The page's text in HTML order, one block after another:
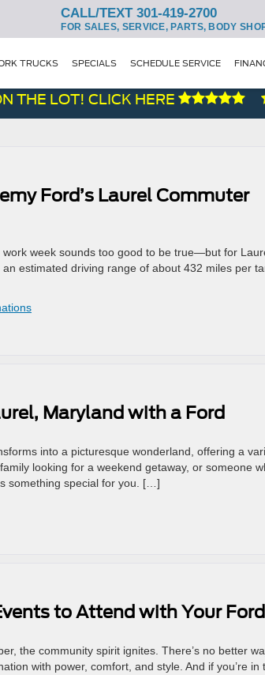
CALL/TEXT 301-419-2700
FOR SALES, SERVICE, PARTS, BODY
TRUCKS SPECIALS SCHEDULE SERVICE
LOT! CLICK HERE
Ford’s Laurel Commuter
week sounds too good to be true—but for
estimated driving range of about 432 miles per
Maryland with a Ford
into a picturesque wonderland, offering a
looking for a weekend getaway, or someone
something special for you. […]
to Attend with Your Ford
the community spirit ignites. There’s no better
with power, comfort, and style. And if you’re in